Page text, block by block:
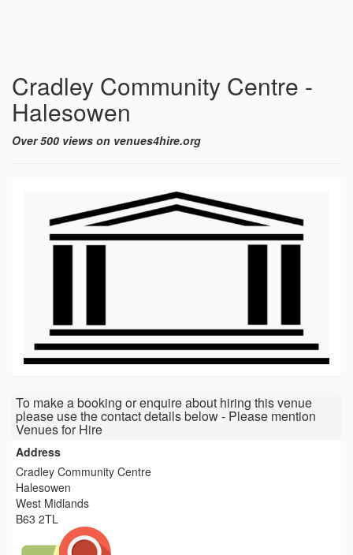
Cradley Community Centre -
Halesowen
Over 500 views on venues4hire.org
To make a booking or enquire about hiring this venue
please use the contact details below - Please mention
Venues for Hire
Address
Cradley Community Centre
Halesowen
West Midlands
B63 2TL